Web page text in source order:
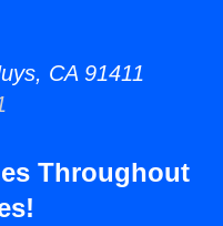
CA 91411
Throughout